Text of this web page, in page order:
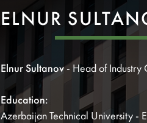
ELNUR
Elnur Sultanov- Head of Industry
Education:
Azerbaijan Technical University -